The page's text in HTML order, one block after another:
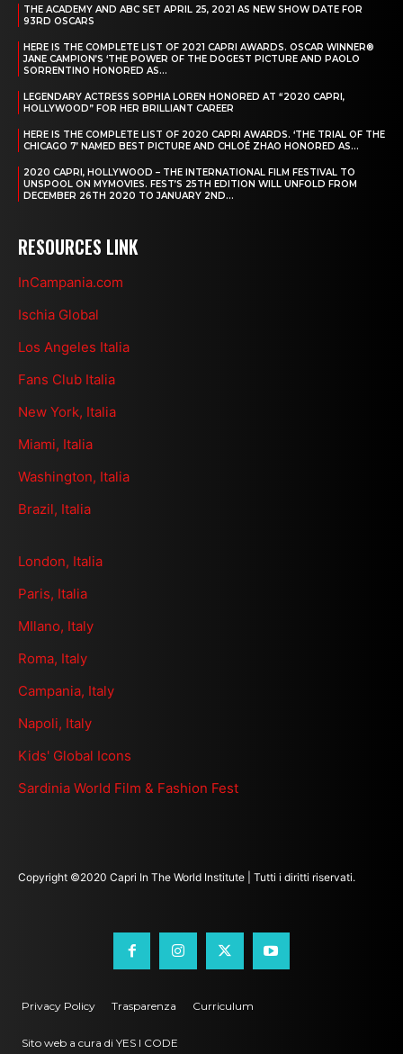
THE ACADEMY AND ABC SET APRIL 25, 2021 AS NEW SHOW DATE FOR
93RD OSCARS
HERE IS THE COMPLETE LIST OF 2021 CAPRI AWARDS. OSCAR WINNER®
JANE CAMPION’S ‘THE POWER OF THE DOGEST PICTURE AND PAOLO
SORRENTINO HONORED AS...
LEGENDARY ACTRESS SOPHIA LOREN HONORED AT “2020 CAPRI,
HOLLYWOOD” FOR HER BRILLIANT CAREER
HERE IS THE COMPLETE LIST OF 2020 CAPRI AWARDS. ‘THE TRIAL OF THE
CHICAGO 7’ NAMED BEST PICTURE AND CHLOÉ ZHAO HONORED AS...
2020 CAPRI, HOLLYWOOD – THE INTERNATIONAL FILM FESTIVAL TO
UNSPOOL ON MYMOVIES. FEST’S 25TH EDITION WILL UNFOLD FROM
DECEMBER 26TH 2020 TO JANUARY 2ND...
RESOURCES LINK
InCampania.com
Ischia Global
Los Angeles Italia
Fans Club Italia
New York, Italia
Miami, Italia
Washington, Italia
Brazil, Italia
London, Italia
Paris, Italia
MIlano, Italy
Roma, Italy
Campania, Italy
Napoli, Italy
Kids' Global Icons
Sardinia World Film & Fashion Fest
Copyright ©2020 Capri In The World Institute | Tutti i diritti riservati.
Privacy Policy Trasparenza Curriculum
Sito web a cura di YES I CODE